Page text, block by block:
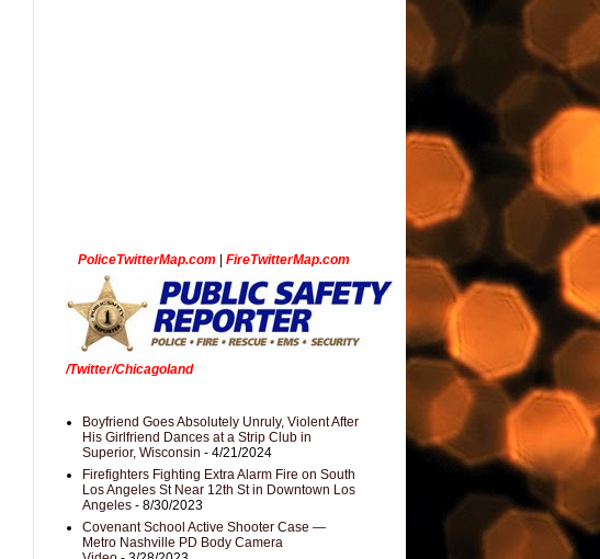
PoliceTwitterMap.com FireTwitterMap.com
/Twitter/Chicagoland
Boyfriend Goes Absolutely Unruly, Violent After
His Girlfriend Dances at a Strip Club in
Superior, Wisconsin - 4/21/2024
Firefighters Fighting Extra Alarm Fire on South
Los Angeles St Near 12th St in Downtown Los
Angeles - 8/30/2023
Covenant School Active Shooter Case —
Metro Nashville PD Body Camera